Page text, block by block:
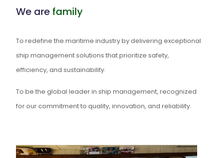
We are family
To redefine the maritime industry by delivering exceptional
ship management solutions that prioritize safety,
efficiency, and sustainability.
To be the global leader in ship management, recognized
for our commitment to quality, innovation, and reliability.